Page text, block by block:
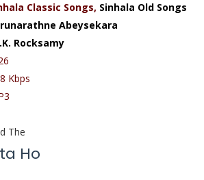
Classic Songs, Sinhala Old Songs
Abeysekara
Rocksamy
Kbps
The
Ho